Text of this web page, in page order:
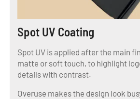
Spot UV Coating
Spot UV is applied after the main
matte or soft touch, to highlight
details with contrast.
Overuse makes the design look